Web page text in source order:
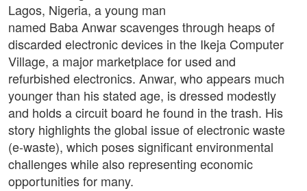
Lagos, Nigeria, a young man
named Baba Anwar scavenges through heaps of
discarded electronic devices in the Ikeja Computer
Village, a major marketplace for used and
refurbished electronics. Anwar, who appears much
younger than his stated age, is dressed modestly
and holds a circuit board he found in the trash. His
story highlights the global issue of electronic waste
(e-waste), which poses significant environmental
challenges while also representing economic
opportunities for many.